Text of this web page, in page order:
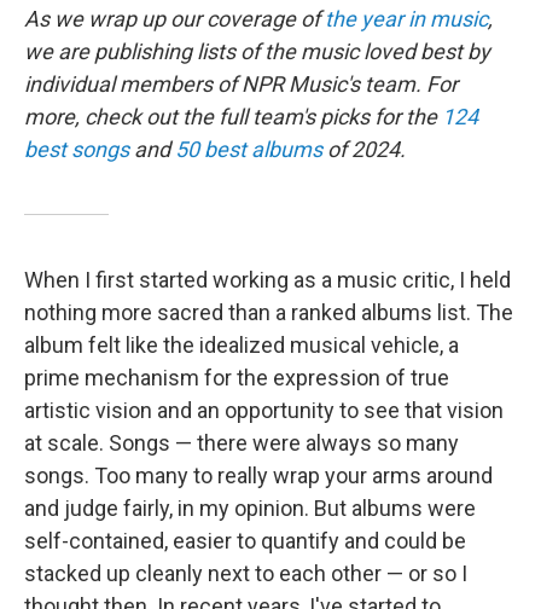
As we wrap up our coverage ofthe year in music,
we are publishing lists of the music loved best by
individual members of NPR Music's team. For
more, check out the full team's picks for the 124
best songsand50 best albumsof 2024.
When I first started working as a music critic, I held
nothing more sacred than a ranked albums list. The
album felt like the idealized musical vehicle, a
prime mechanism for the expression of true
artistic vision and an opportunity to see that vision
at scale. Songs — there were always so many
songs. Too many to really wrap your arms around
and judge fairly, in my opinion. But albums were
self-contained, easier to quantify and could be
stacked up cleanly next to each other — or so I